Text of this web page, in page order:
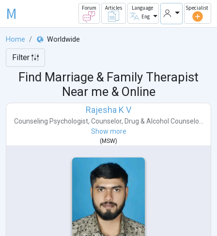
M Forum Articles
Language
Eng
Specialist
Home Worldwide
Filter
Find Marriage & Family Therapist
Near me & Online
Rajesha K V
Counseling Psychologist, Counselor, Drug & Alcohol Counselo...
Show more
( MSW)